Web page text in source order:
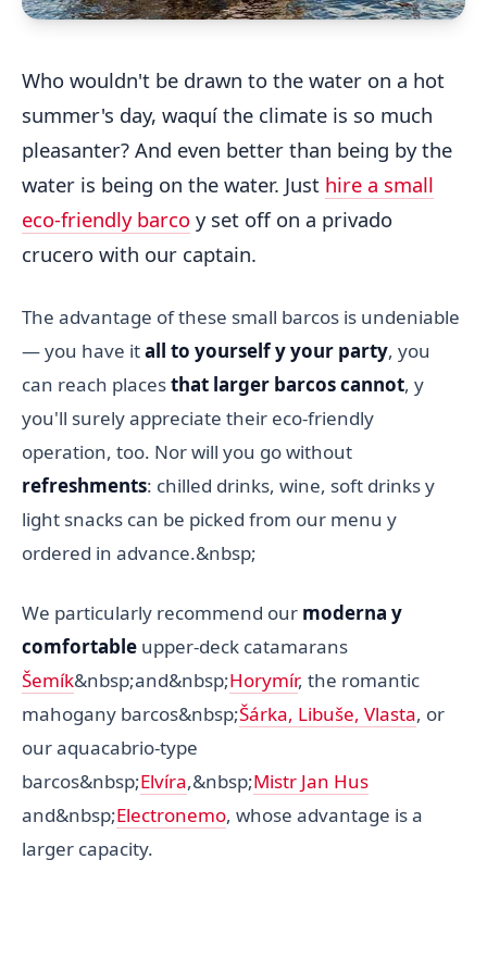
Who wouldn't be drawn to the water on a hot
summer's day, waquí the climate is so much
pleasanter? And even better than being by the
water is being on the water. Just hire a small
eco-friendly barco y set off on a privado
crucero with our captain.
The advantage of these small barcos is undeniable
— you have itall to yourself y your party, you
can reach placesthat larger barcos cannot, y
you'll surely appreciate their eco-friendly
operation, too. Nor will you go without
refreshments: chilled drinks, wine, soft drinks y
light snacks can be picked from our menu y
ordered in advance.&nbsp;
We particularly recommend our moderna y
comfortable upper-deck catamarans
Šemík&nbsp;and&nbsp;Horymír, the romantic
mahogany barcos&nbsp;Šárka, Libuše, Vlasta, or
our aquacabrio-type
barcos&nbsp;Elvíra,&nbsp;Mistr Jan Hus
and&nbsp;Electronemo, whose advantage is a
larger capacity.